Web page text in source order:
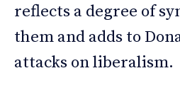
reflects a degree of
them and adds to
attacks on liberalism.